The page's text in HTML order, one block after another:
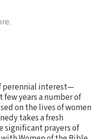
perennial interest—
years a number of
on the lives of women
takes a fresh
significant prayers of